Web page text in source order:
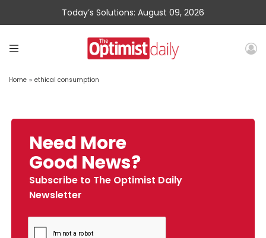
Today’s Solutions: August 09, 2026
Home » ethical consumption
Need More
Good News?
Subscribe to The Optimist Daily
Newsletter